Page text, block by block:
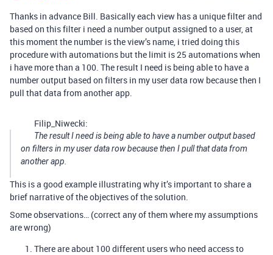
Thanks in advance Bill. Basically each view has a unique filter and
based on this filter i need a number output assigned to a user, at
this moment the number is the view’s name, i tried doing this
procedure with automations but the limit is 25 automations when
i have more than a 100. The result I need is being able to have a
number output based on filters in my user data row because then I
pull that data from another app.
Filip_Niwecki:
The result I need is being able to have a number output based
on filters in my user data row because then I pull that data from
another app.
This is a good example illustrating why it’s important to share a
brief narrative of the objectives of the solution.
Some observations… (correct any of them where my assumptions
are wrong)
There are about 100 different users who need access to